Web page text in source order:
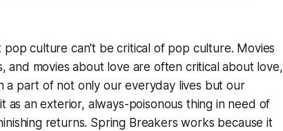
pop culture can't be critical of pop culture. Movies
and movies about love are often critical about love,
a part of not only our everyday lives but our
an exterior, always-poisonous thing in need of
returns. Spring Breakers works because it